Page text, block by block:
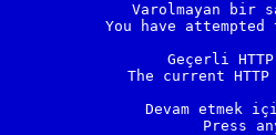
Varolmayan bir
You have
Geçerli
The current
Devam etmek
Press